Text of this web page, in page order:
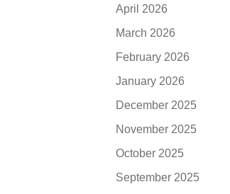
April 2026
March 2026
February 2026
January 2026
December 2025
November 2025
October 2025
September 2025